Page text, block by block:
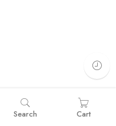
Search Cart